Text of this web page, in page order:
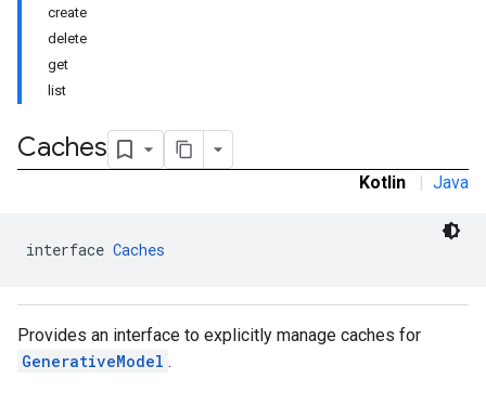
create
delete
get
list
Caches
Kotlin | Java
interface Caches
Provides an interface to explicitly manage caches for
GenerativeModel .